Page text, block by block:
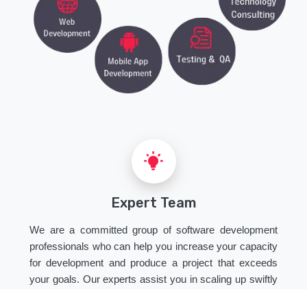
Expert Team
We are a committed group of software development
professionals who can help you increase your capacity
for development and produce a project that exceeds
your goals. Our experts assist you in scaling up swiftly